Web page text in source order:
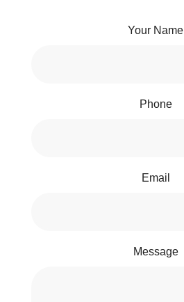
Your Name
Phone
Email
Message